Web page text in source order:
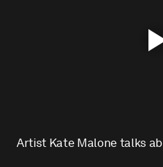
Artist Kate Malone talks